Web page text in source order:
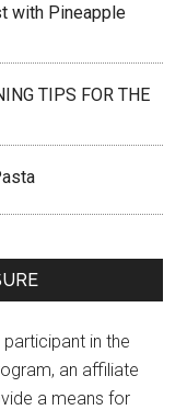
with Pineapple
TIPS FOR THE
in the
an affiliate
a means for